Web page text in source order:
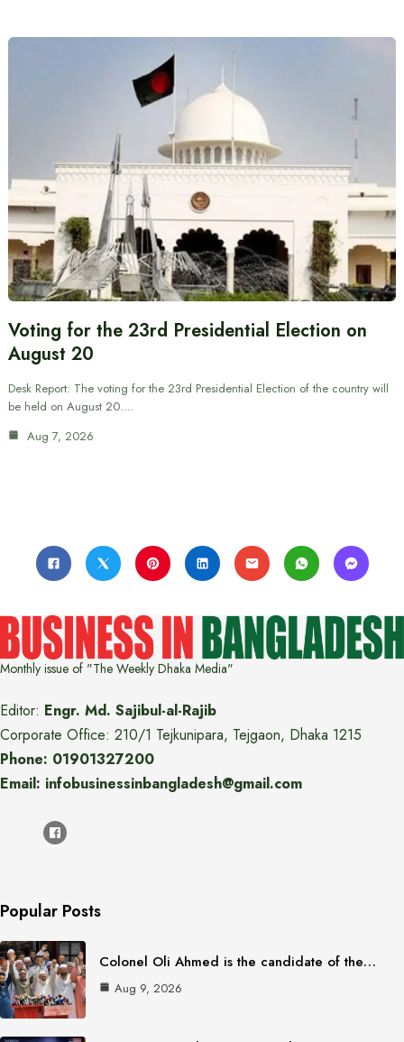
Voting for the 23rd Presidential Election on
August 20
Desk Report: The voting for the 23rd Presidential Election of the country will
be held on August 20.…
Aug 7, 2026
Monthly issue of "The Weekly Dhaka Media"
Editor: Engr. Md. Sajibul-al-Rajib
Corporate Office: 210/1 Tejkunipara, Tejgaon, Dhaka 1215
Phone: 01901327200
Email: infobusinessinbangladesh@gmail.com
Popular Posts
Colonel Oli Ahmed is the candidate of the…
Aug 9, 2026